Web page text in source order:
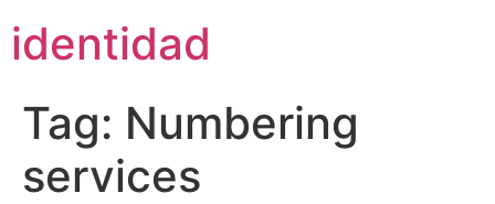
identidad
Tag: Numbering
services